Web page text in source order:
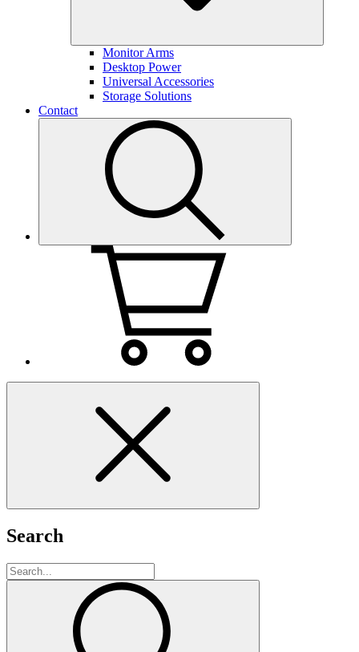
Monitor Arms
Desktop Power
Universal Accessories
Storage Solutions
Contact
Search
Search